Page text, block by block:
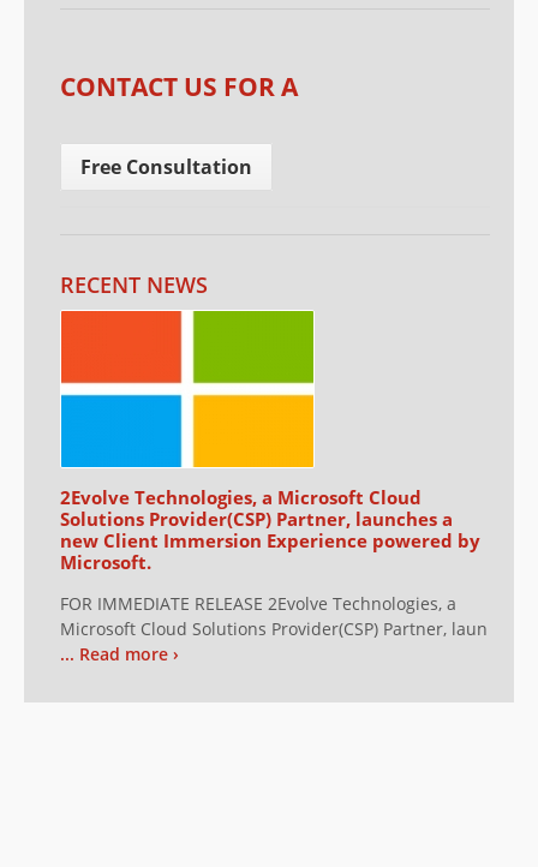
CONTACT US FOR A
Free Consultation
RECENT NEWS
2Evolve Technologies, a Microsoft Cloud
Solutions Provider(CSP) Partner, launches a
new Client Immersion Experience powered by
Microsoft.
FOR IMMEDIATE RELEASE 2Evolve Technologies, a
Microsoft Cloud Solutions Provider(CSP) Partner, laun
... Read more ›